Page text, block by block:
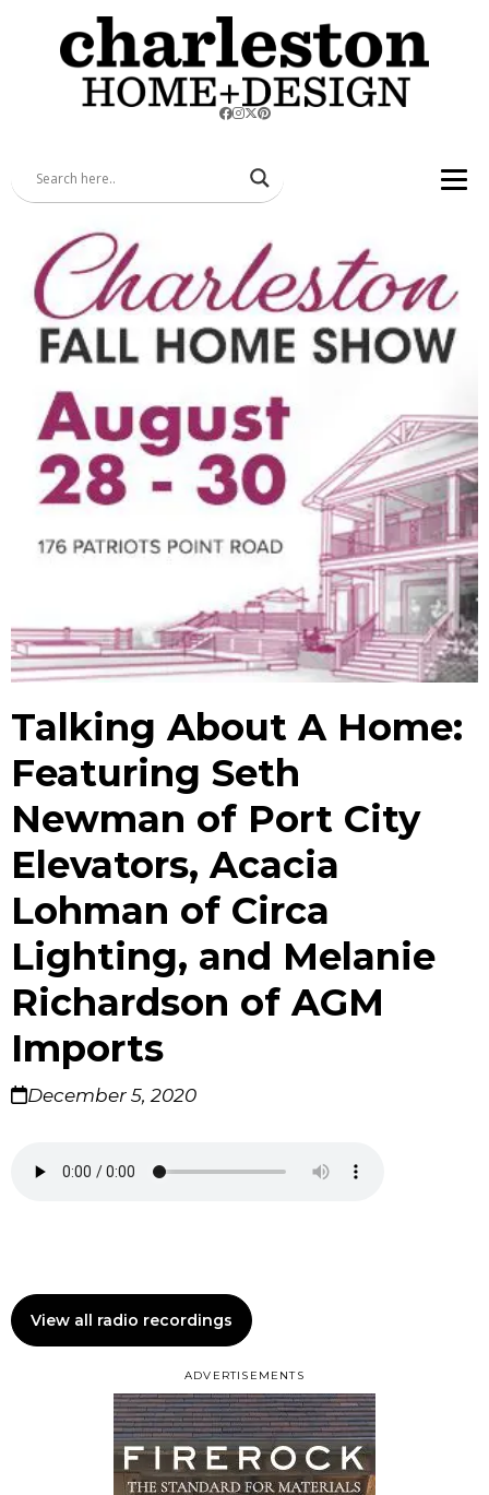
ADVERTISEMENTS
Talking About A Home:
Featuring Seth
Newman of Port City
Elevators, Acacia
Lohman of Circa
Lighting, and Melanie
Richardson of AGM
Imports
December 5, 2020
View all radio recordings